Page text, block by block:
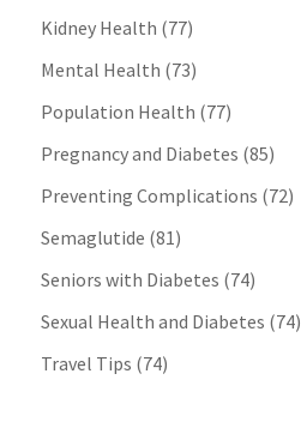
Kidney Health (77)
Mental Health (73)
Population Health (77)
Pregnancy and Diabetes (85)
Preventing Complications (72)
Semaglutide (81)
Seniors with Diabetes (74)
Sexual Health and Diabetes (74)
Travel Tips (74)